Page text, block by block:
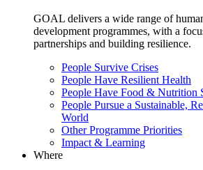
GOAL delivers a wide range of
development programmes, with a
partnerships and building resilience.
People Survive Crises
People Have Resilient Health
People Have Food & Nutrition
People Pursue a Sustainable,
World
Other Programme Priorities
Impact & Learning
Where